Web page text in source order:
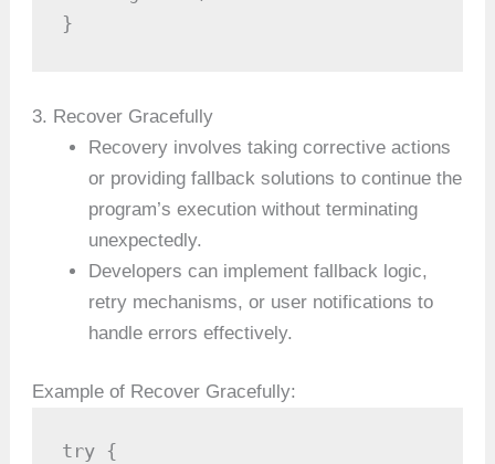
}
3. Recover Gracefully
Recovery involves taking corrective actions
or providing fallback solutions to continue the
program’s execution without terminating
unexpectedly.
Developers can implement fallback logic,
retry mechanisms, or user notifications to
handle errors effectively.
Example of Recover Gracefully:
try {